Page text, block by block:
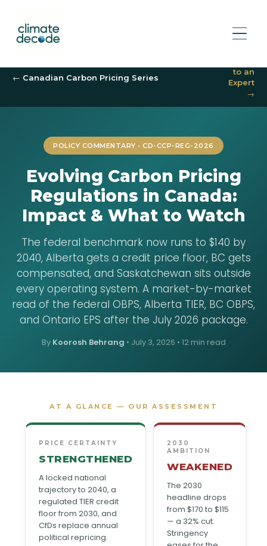
← Canadian Carbon Pricing Series
to an
Expert
→
POLICY COMMENTARY • CD-CCP-REG-2026
Evolving Carbon Pricing
Regulations in Canada:
Impact & What to Watch
The federal benchmark now runs to $140 by
2040, Alberta gets a credit price floor, BC gets
compensated, and Saskatchewan sits outside
every operating system. A market-by-market
read of the federal OBPS, Alberta TIER, BC OBPS,
and Ontario EPS after the July 2026 package.
By Koorosh Behrang • July 3, 2026 • 12 min read
AT A GLANCE — OUR ASSESSMENT
PRICE CERTAINTY
STRENGTHENED
A locked national
trajectory to 2040, a
regulated TIER credit
floor from 2030, and
CfDs replace annual
political repricing.
2030
AMBITION
WEAKENED
The 2030
headline drops
from $170 to $115
— a 32% cut.
Stringency